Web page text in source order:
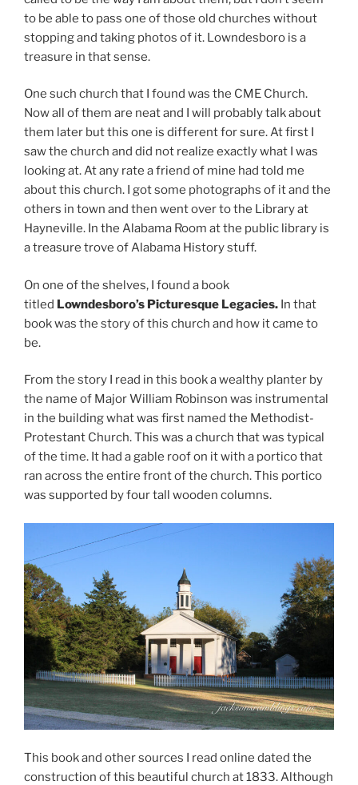
to be able to pass one of those old churches without
stopping and taking photos of it. Lowndesboro is a
treasure in that sense.
One such church that I found was the CME Church.
Now all of them are neat and I will probably talk about
them later but this one is different for sure. At first I
saw the church and did not realize exactly what I was
looking at. At any rate a friend of mine had told me
about this church. I got some photographs of it and the
others in town and then went over to the Library at
Hayneville. In the Alabama Room at the public library is
a treasure trove of Alabama History stuff.
On one of the shelves, I found a book
titled Lowndesboro’s Picturesque Legacies. In that
book was the story of this church and how it came to
be.
From the story I read in this book a wealthy planter by
the name of Major William Robinson was instrumental
in the building what was first named the Methodist-
Protestant Church. This was a church that was typical
of the time. It had a gable roof on it with a portico that
ran across the entire front of the church. This portico
was supported by four tall wooden columns.
This book and other sources I read online dated the
construction of this beautiful church at 1833. Although